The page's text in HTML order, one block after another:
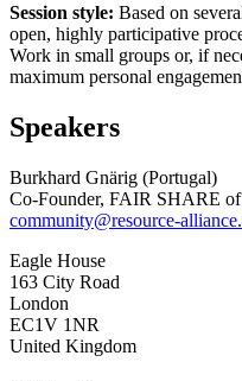
Session style: Based on
open, highly participative
Work in small groups or, if
maximum personal
Speakers
Burkhard Gnärig (Portugal)
Co-Founder, FAIR SHARE of
community@resource-
Eagle House
163 City Road
London
EC1V 1NR
United Kingdom